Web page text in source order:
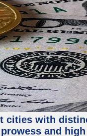
cities with
and